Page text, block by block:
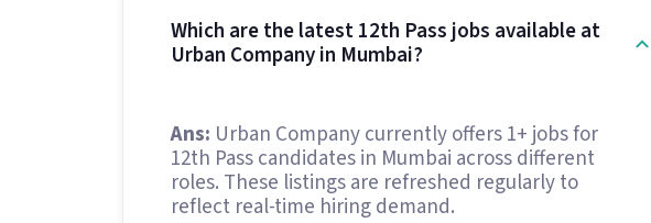
Which are the latest 12th Pass jobs available at
Urban Company in Mumbai?
Ans: Urban Company currently offers 1+ jobs for
12th Pass candidates in Mumbai across different
roles. These listings are refreshed regularly to
reflect real-time hiring demand.